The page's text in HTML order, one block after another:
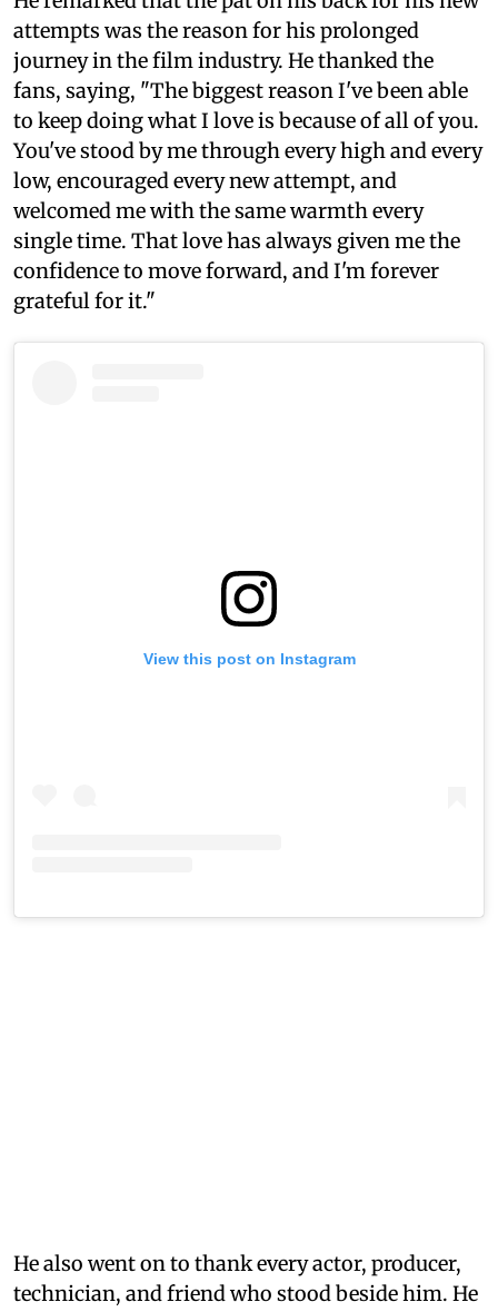
attempts was the reason for his prolonged
journey in the film industry. He thanked the
fans, saying, "The biggest reason I've been able
to keep doing what I love is because of all of you.
You've stood by me through every high and every
low, encouraged every new attempt, and
welcomed me with the same warmth every
single time. That love has always given me the
confidence to move forward, and I'm forever
grateful for it."
View this post on Instagram
He also went on to thank every actor, producer,
technician, and friend who stood beside him. He